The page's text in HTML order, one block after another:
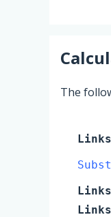
The
Links
Links
Links